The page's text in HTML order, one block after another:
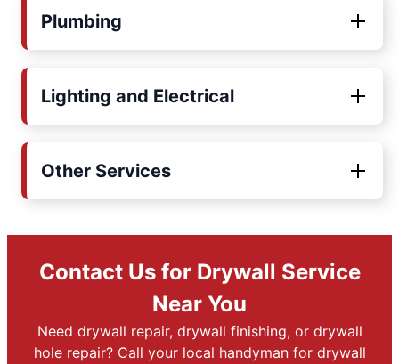
Plumbing
Lighting and Electrical
Other Services
Contact Us for Drywall Service
Near You
Need drywall repair, drywall finishing, or drywall
hole repair? Call your local handyman for drywall